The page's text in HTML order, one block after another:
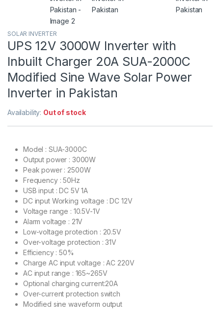
SOLAR INVERTER
UPS 12V 3000W Inverter with
Inbuilt Charger 20A SUA-2000C
Modified Sine Wave Solar Power
Inverter in Pakistan
Availability: Out of stock
Model : SUA-3000C
Output power : 3000W
Peak power : 2500W
Frequency : 50Hz
USB input : DC 5V 1A
DC input Working voltage : DC 12V
Voltage range : 10.5V-1V
Alarm voltage : 21V
Low-voltage protection : 20.5V
Over-voltage protection : 31V
Efficiency : 50%
Charge AC input voltage : AC 220V
AC input range : 165~265V
Optional charging current:20A
Over-current protection switch
Modified sine waveform output